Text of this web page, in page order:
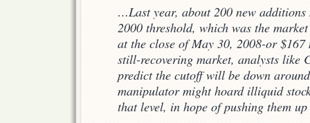
…Last year, about 200 new additions
2000 threshold, which was the
at the close of May 30, 2008-or
still-recovering market, analysts like
predict the cutoff will be down
manipulator might hoard illiquid
that level, in hope of pushing them